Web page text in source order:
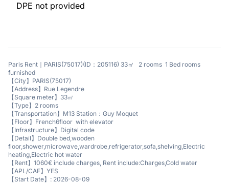
DPE not provided
Paris Rent｜PARIS(75017)(ID：205116) 33㎡ 2 rooms 1 Bed rooms
furnished
【City】PARIS(75017)
【Address】Rue Legendre
【Square meter】33㎡
【Type】2 rooms
【Transportation】M13 Station：Guy Moquet
【Floor】French6floor with elevator
【Infrastructure】Digital code
【Detail】Double bed,wooden
floor,shower,microwave,wardrobe,refrigerator,sofa,shelving,Electric
heating,Electric hot water
【Rent】1060€ include charges, Rent include:Charges,Cold water
【APL/CAF】YES
【Start Date】: 2026-08-09